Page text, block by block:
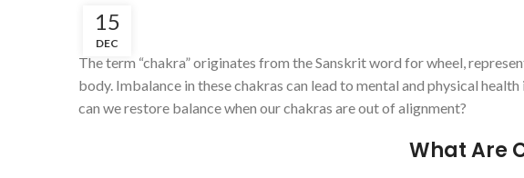
15
DEC
The term “chakra” originates from the Sanskrit word for wheel,
body. Imbalance in these chakras can lead to mental and physical health
can we restore balance when our chakras are out of alignment?
WhatAre